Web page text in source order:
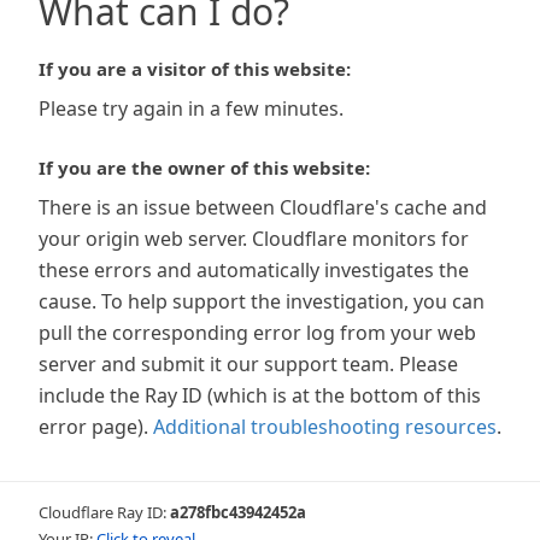
What can I do?
If you are a visitor of this website:
Please try again in a few minutes.
If you are the owner of this website:
There is an issue between Cloudflare's cache and
your origin web server. Cloudflare monitors for
these errors and automatically investigates the
cause. To help support the investigation, you can
pull the corresponding error log from your web
server and submit it our support team. Please
include the Ray ID (which is at the bottom of this
error page). Additional troubleshooting resources.
Cloudflare Ray ID:a278fbc43942452a